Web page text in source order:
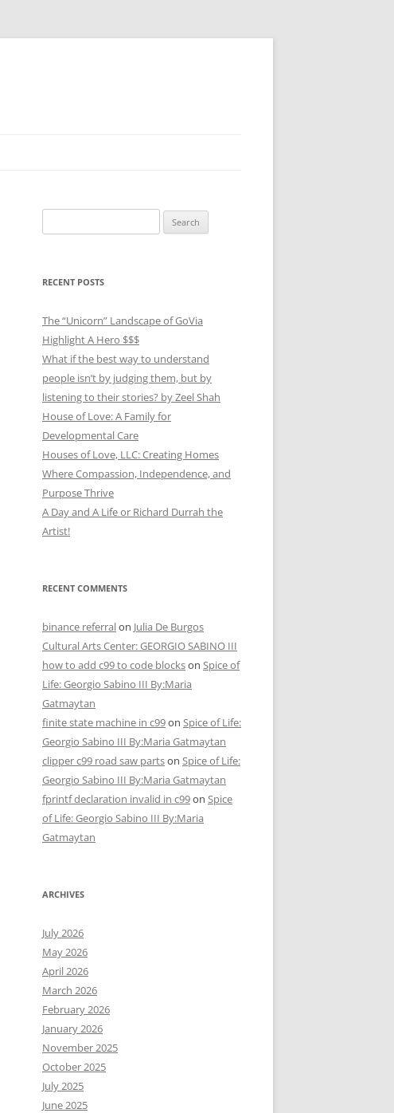
for:
RECENT POSTS
The “Unicorn” Landscape of GoVia
Highlight A Hero $$$
What if the best way to understand
people isn’t by judging them, but by
listening to their stories? by Zeel Shah
House of Love: A Family for
Developmental Care
Houses of Love, LLC: Creating Homes
Where Compassion, Independence, and
Purpose Thrive
A Day and A Life or Richard Durrah the
Artist!
RECENT COMMENTS
binance referralon Julia De Burgos
Cultural Arts Center: GEORGIO SABINO III
how to add c99 to code blockson Spice of
Life: Georgio Sabino III By:Maria
Gatmaytan
finite state machine in c99on Spice of Life:
Georgio Sabino III By:Maria Gatmaytan
clipper c99 road saw partson Spice of Life:
Georgio Sabino III By:Maria Gatmaytan
fprintf declaration invalid in c99on Spice
of Life: Georgio Sabino III By:Maria
Gatmaytan
ARCHIVES
July 2026
May 2026
April 2026
March 2026
February 2026
January 2026
November 2025
October 2025
July 2025
June 2025